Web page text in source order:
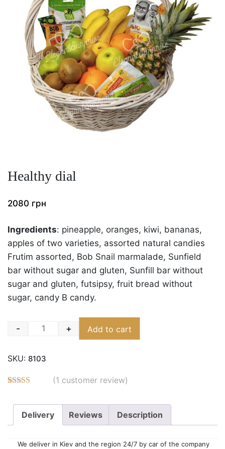
Healthy dial
2080 грн
Ingredients: pineapple, oranges, kiwi, bananas,
apples of two varieties, assorted natural candies
Frutim assorted, Bob Snail marmalade, Sunfield
bar without sugar and gluten, Sunfill bar without
sugar and gluten, futsipsy, fruit bread without
sugar, candy B candy.
Quantity
- + Add to cart
SKU: 8103
based on
customer
ratings
(1 customer review)
Delivery Reviews Description
We deliver in Kiev and the region 24/7 by car of the company